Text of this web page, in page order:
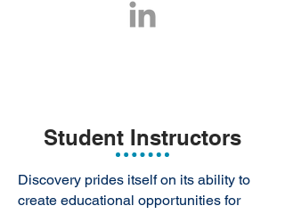
Student Instructors
Discovery prides itself on its ability to
create educational opportunities for